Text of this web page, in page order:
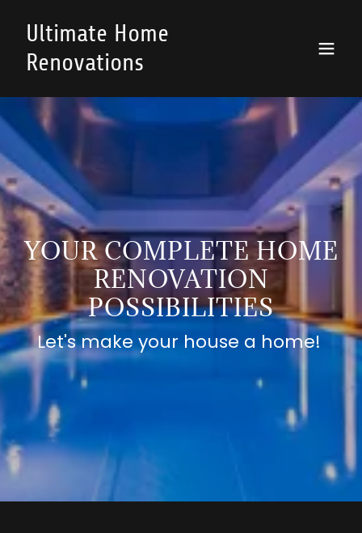
Ultimate Home
Renovations
YOUR COMPLETE HOME
RENOVATION
POSSIBILITIES
Let's make your house a home!